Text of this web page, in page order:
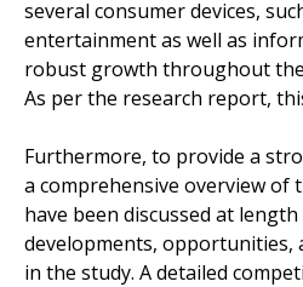
several consumer devices,
entertainment as well as
robust growth throughout
As per the research report,
Furthermore, to provide a
a comprehensive overview
have been discussed at
developments, opportunities,
in the study. A detailed